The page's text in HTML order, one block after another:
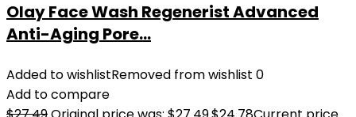
Olay Face Wash Regenerist Advanced
Anti-Aging Pore...
Added to wishlistRemoved from wishlist 0
Add to compare